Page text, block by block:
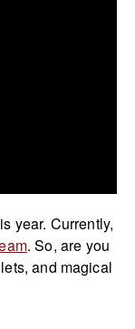
year. Currently,
. So, are you
and magical